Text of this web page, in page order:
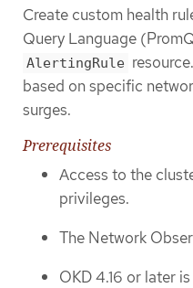
Create custom health
Query Language
AlertingRule
based on specific
surges.
Prerequisites
Access to the
privileges.
The Network
OKD 4.16 or later